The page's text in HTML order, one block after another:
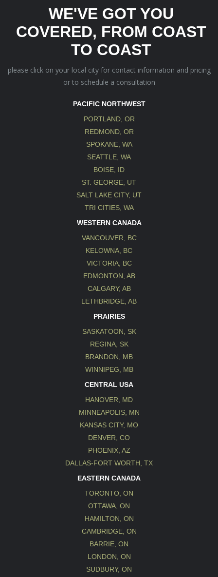
WE'VE GOT YOU
COVERED, FROM COAST
TO COAST
please click on your local city for contact information and pricing
or to schedule a consultation
PACIFIC NORTHWEST
PORTLAND, OR
REDMOND, OR
SPOKANE, WA
SEATTLE, WA
BOISE, ID
ST. GEORGE, UT
SALT LAKE CITY, UT
TRI CITIES, WA
WESTERN CANADA
VANCOUVER, BC
KELOWNA, BC
VICTORIA, BC
EDMONTON, AB
CALGARY, AB
LETHBRIDGE, AB
PRAIRIES
SASKATOON, SK
REGINA, SK
BRANDON, MB
WINNIPEG, MB
CENTRAL USA
HANOVER, MD
MINNEAPOLIS, MN
KANSAS CITY, MO
DENVER, CO
PHOENIX, AZ
DALLAS-FORT WORTH, TX
EASTERN CANADA
TORONTO, ON
OTTAWA, ON
HAMILTON, ON
CAMBRIDGE, ON
BARRIE, ON
LONDON, ON
SUDBURY, ON